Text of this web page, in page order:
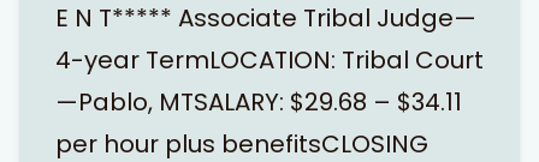
E N T***** Associate Tribal Judge—
4-year TermLOCATION: Tribal Court
—Pablo, MTSALARY: $29.68 – $34.11
per hour plus benefitsCLOSING